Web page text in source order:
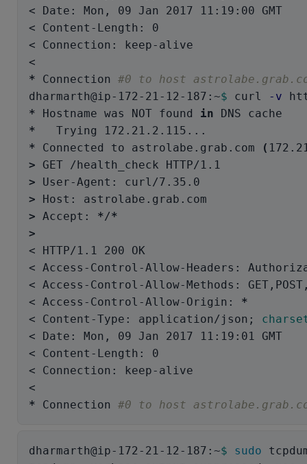
< Date: Mon, 09 Jan 2017 11:19:00 GMT
< Content-Length: 0
< Connection: keep-alive
* Connection #0 to host
dharmarth@ip-172-21-12-187:~$ curl
-v
* Hostname was NOT found in
*
* Connected to astrolabe.grab.com (
>
>
>
> Accept: */*
>
< HTTP/1.1 200 OK
< Access-Control-Allow-Headers:
< Access-Control-Allow-Methods:
< Access-Control-Allow-Origin: *
< Content-Type: application/json ;
< Date: Mon, 09 Jan 2017 11:19:01 GMT
< Content-Length: 0
< Connection: keep-alive
* Connection #0 to host
dharmarth@ip-172-21-12-187:~$ sudo